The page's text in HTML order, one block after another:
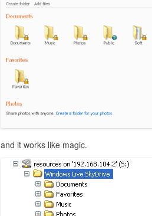
and it works like magic.